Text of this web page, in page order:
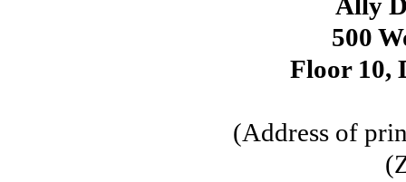
500
Floor 10,
(Address of